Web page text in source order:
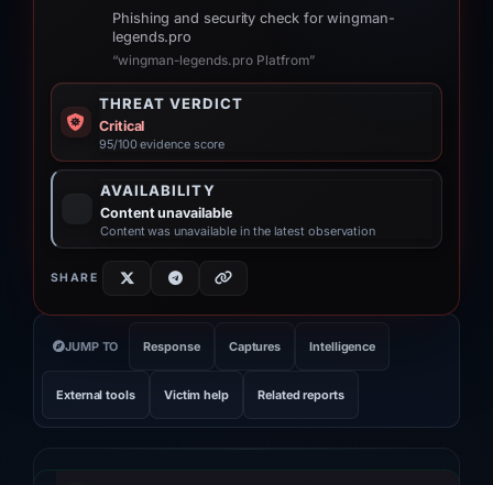
Phishing and security check for wingman-
legends.pro
“wingman-legends.pro Platfrom”
THREAT VERDICT
Critical
95/100 evidence score
AVAILABILITY
Content unavailable
Content was unavailable in the latest observation
SHARE
JUMP TO Response Captures Intelligence
External tools Victim help Related reports